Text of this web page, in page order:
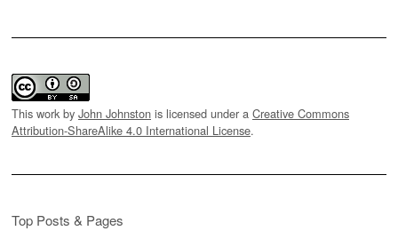
This work by John Johnston is licensed under a Creative Commons
Attribution-ShareAlike 4.0 International License.
Top Posts & Pages